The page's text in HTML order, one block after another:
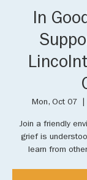
In
Mon, Oct 07
Join a friendly
grief is
learn from